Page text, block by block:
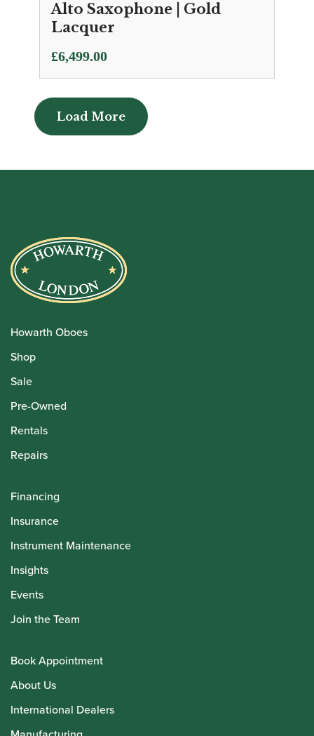
Alto Saxophone | Gold
Lacquer
£6,499.00
Load More
Load More
Howarth Oboes
Shop
Sale
Pre-Owned
Rentals
Repairs
Financing
Insurance
Instrument Maintenance
Insights
Events
Join the Team
Book Appointment
About Us
International Dealers